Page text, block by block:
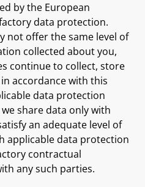
by the European
data protection.
not offer the same level of
collected about you,
continue to collect, store
accordance with this
data protection
share data only with
an adequate level of
applicable data protection
contractual
any such parties.